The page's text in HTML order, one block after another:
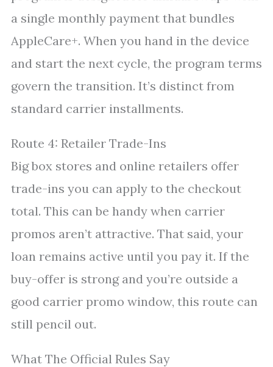
a single monthly payment that bundles
AppleCare+. When you hand in the device
and start the next cycle, the program terms
govern the transition. It’s distinct from
standard carrier installments.
Route 4: Retailer Trade-Ins
Big box stores and online retailers offer
trade-ins you can apply to the checkout
total. This can be handy when carrier
promos aren’t attractive. That said, your
loan remains active until you pay it. If the
buy-offer is strong and you’re outside a
good carrier promo window, this route can
still pencil out.
What The Official Rules Say